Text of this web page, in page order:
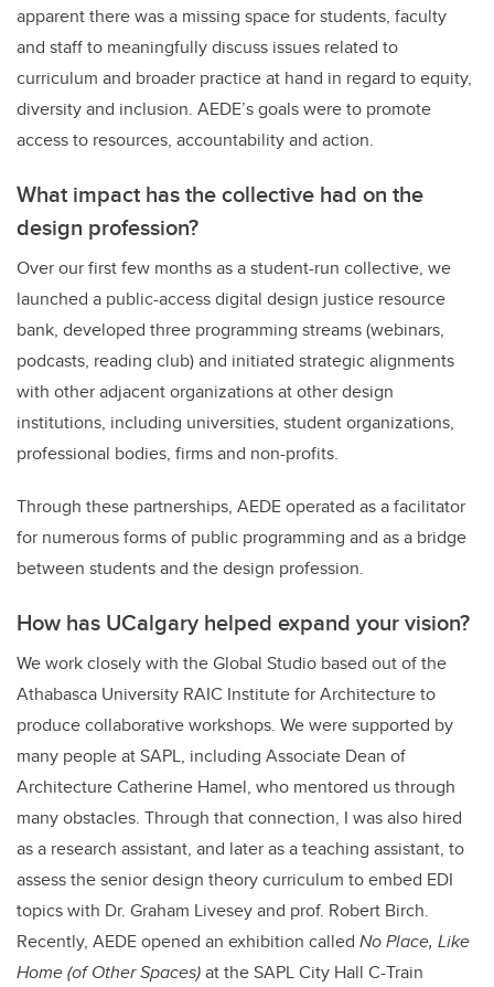
apparent there was a missing space for students, faculty
and staff to meaningfully discuss issues related to
curriculum and broader practice at hand in regard to equity,
diversity and inclusion. AEDE’s goals were to promote
access to resources, accountability and action.
What impact has the collective had on the
design profession?
Over our first few months as a student-run collective, we
launched a public-access digital design justice resource
bank, developed three programming streams (webinars,
podcasts, reading club) and initiated strategic alignments
with other adjacent organizations at other design
institutions, including universities, student organizations,
professional bodies, firms and non-profits.
Through these partnerships, AEDE operated as a facilitator
for numerous forms of public programming and as a bridge
between students and the design profession.
How has UCalgary helped expand your vision?
We work closely with the Global Studio based out of the
Athabasca University RAIC Institute for Architecture to
produce collaborative workshops. We were supported by
many people at SAPL, including Associate Dean of
Architecture Catherine Hamel, who mentored us through
many obstacles. Through that connection, I was also hired
as a research assistant, and later as a teaching assistant, to
assess the senior design theory curriculum to embed EDI
topics with Dr. Graham Livesey and prof. Robert Birch.
Recently, AEDE opened an exhibition called No Place, Like
Home(of Other Spaces)at the SAPL City Hall C-Train